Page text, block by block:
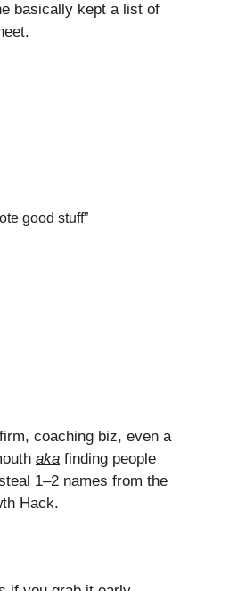
basically kept a list of
good stuff”
coaching biz, even a
aka finding people
1–2 names from the
Hack.